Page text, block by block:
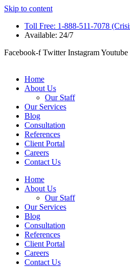
Skip to content
Toll Free: 1-888-511-7078
Available: 24/7
Facebook-f Twitter InstagramYoutube
Home
About Us
Our Staff
Our Services
Blog
Consultation
References
Client Portal
Careers
Contact Us
Home
About Us
Our Staff
Our Services
Blog
Consultation
References
Client Portal
Careers
Contact Us